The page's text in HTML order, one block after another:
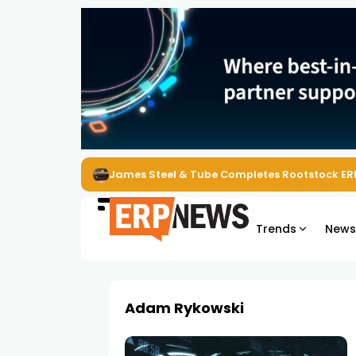
James Steel & Tube Completes Rootstock
Trends News
Adam Rykowski